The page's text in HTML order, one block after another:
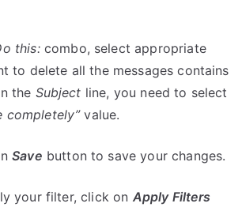
this:combo, select appropriate
to delete all the messages contains
the Subject line, you need to select
completely”value.
Save button to save your changes.
your filter, click on Apply Filters